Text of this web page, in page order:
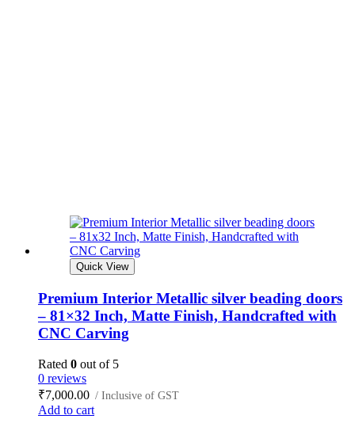
Quick View
Premium Interior Metallic silver beading doors
– 81×32 Inch, Matte Finish, Handcrafted with
CNC Carving
Rated 0 out of 5
0 reviews
₹7,000.00 / Inclusive of GST
Add to cart